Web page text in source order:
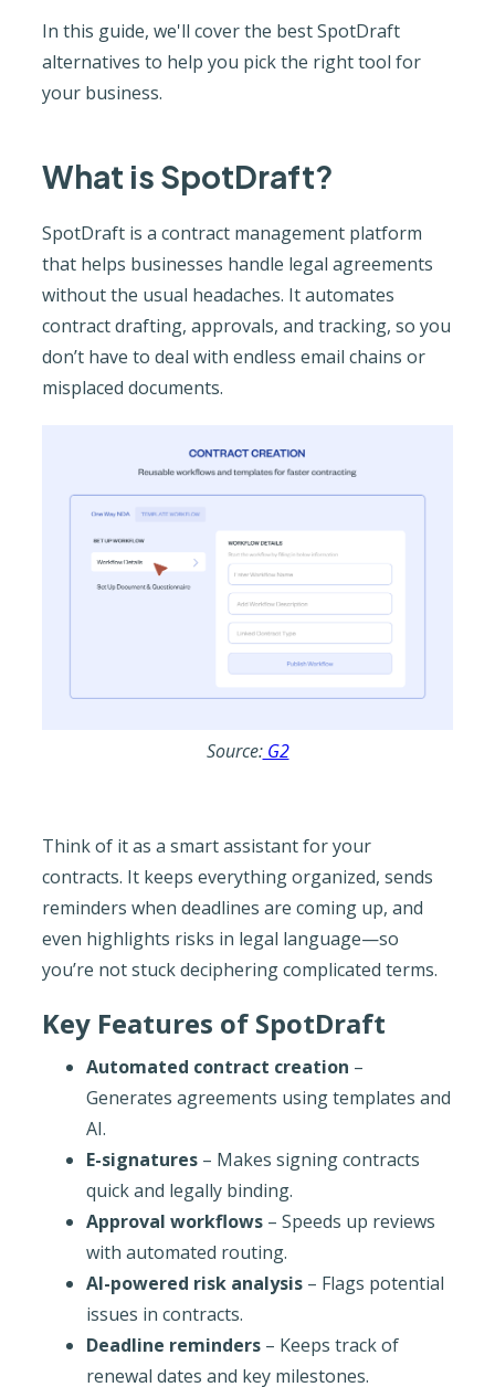
In this guide, we'll cover the best SpotDraft
alternatives to help you pick the right tool for
your business.
What is SpotDraft?
SpotDraft is a contract management platform
that helps businesses handle legal agreements
without the usual headaches. It automates
contract drafting, approvals, and tracking, so you
don’t have to deal with endless email chains or
misplaced documents.
Source:G2
Think of it as a smart assistant for your
contracts. It keeps everything organized, sends
reminders when deadlines are coming up, and
even highlights risks in legal language—so
you’re not stuck deciphering complicated terms.
Key Features of SpotDraft
Automated contract creation –
Generates agreements using templates and
AI.
E-signatures– Makes signing contracts
quick and legally binding.
Approval workflows– Speeds up reviews
with automated routing.
AI-powered risk analysis– Flags potential
issues in contracts.
Deadline reminders– Keeps track of
renewal dates and key milestones.